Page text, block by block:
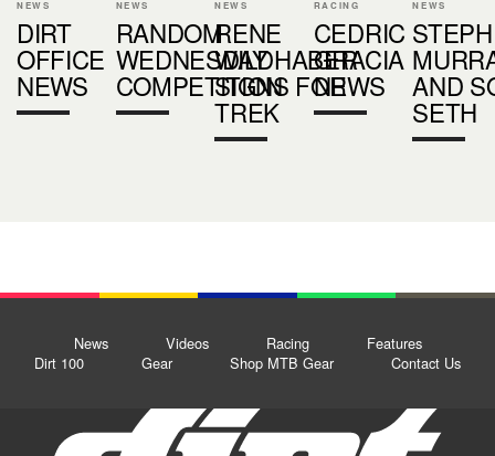
NEWS
DIRT
OFFICE
NEWS
NEWS
RANDOM
WEDNESDAY
COMPETITION
NEWS
RENE
WILDHABER
SIGNS FOR
TREK
RACING
CEDRIC
GRACIA
NEWS
NEWS
AND
SETH
News Videos Racing
Features
Dirt 100
Gear Shop MTB Gear Contact Us